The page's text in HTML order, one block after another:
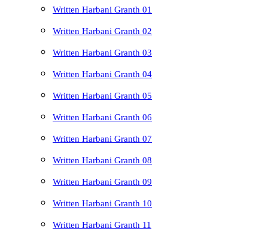
Written Harbani Granth 01
Written Harbani Granth 02
Written Harbani Granth 03
Written Harbani Granth 04
Written Harbani Granth 05
Written Harbani Granth 06
Written Harbani Granth 07
Written Harbani Granth 08
Written Harbani Granth 09
Written Harbani Granth 10
Written Harbani Granth 11